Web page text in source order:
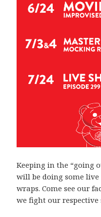
Keeping in the “going
will be doing some live
wraps. Come see our
we fight our respective